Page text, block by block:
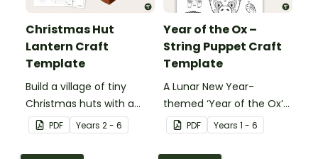
Christmas Hut
Lantern Craft
Template
Build a village of tiny
Christmas huts with a
printable ornament
template.
PDF Years 2 - 6
Year of the Ox –
String Puppet Craft
Template
A Lunar New Year-
themed ‘Year of the Ox’
string puppet template.
PDF Years 1 - 6